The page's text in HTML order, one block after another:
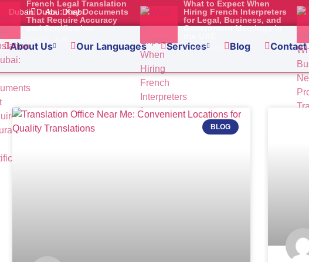
Dubai Abu Dhabi
About Us Our Languages Services Blog Contact
Requirements in Abu
Businesses and
in Abu Dhabi, apply for a visa, set up your own company, or
fair chance that you will
French Legal Translation
in Dubai: Key Documents
That Require Accuracy
and Certification
What to Expect When
Hiring French Interpreters
for Legal, Business, and
Government Meetings in
JULY 2, 2026
BLOG